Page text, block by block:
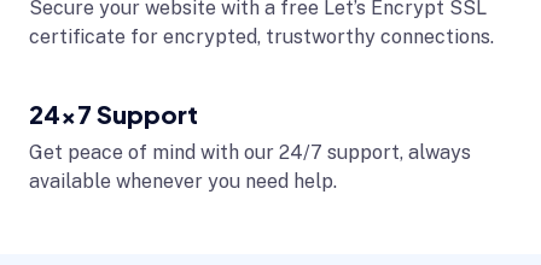
Secure your website with a free Let’s Encrypt SSL
certificate for encrypted, trustworthy connections.
24x7 Support
Get peace of mind with our 24/7 support, always
available whenever you need help.